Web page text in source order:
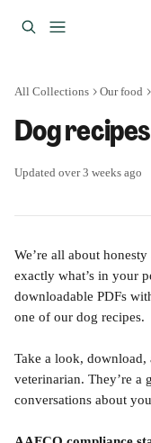
All Collections Our food
Dog recipes
Updated over 3 weeks ago
We’re all about
exactly what’s in your
downloadable PDFs
one of our dog recipes.
Take a look, download,
veterinarian. They’re a
conversations about